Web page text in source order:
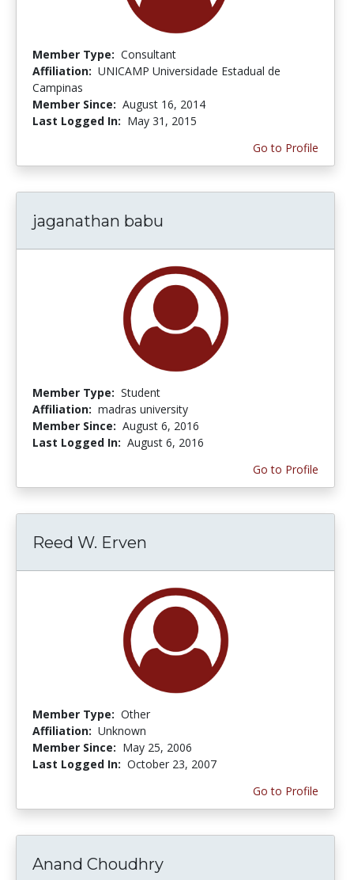
Member Type: Consultant
Affiliation: UNICAMP Universidade Estadual de
Campinas
Member Since: August 16, 2014
Last Logged In: May 31, 2015
Go to Profile
jaganathan babu
Member Type: Student
Affiliation: madras university
Member Since: August 6, 2016
Last Logged In: August 6, 2016
Go to Profile
Reed W. Erven
Member Type: Other
Affiliation: Unknown
Member Since: May 25, 2006
Last Logged In: October 23, 2007
Go to Profile
Anand Choudhry